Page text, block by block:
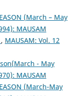
(March – May
MAUSAM
, MAUSAM: Vol. 12
- May
MAUSAM
(March-May